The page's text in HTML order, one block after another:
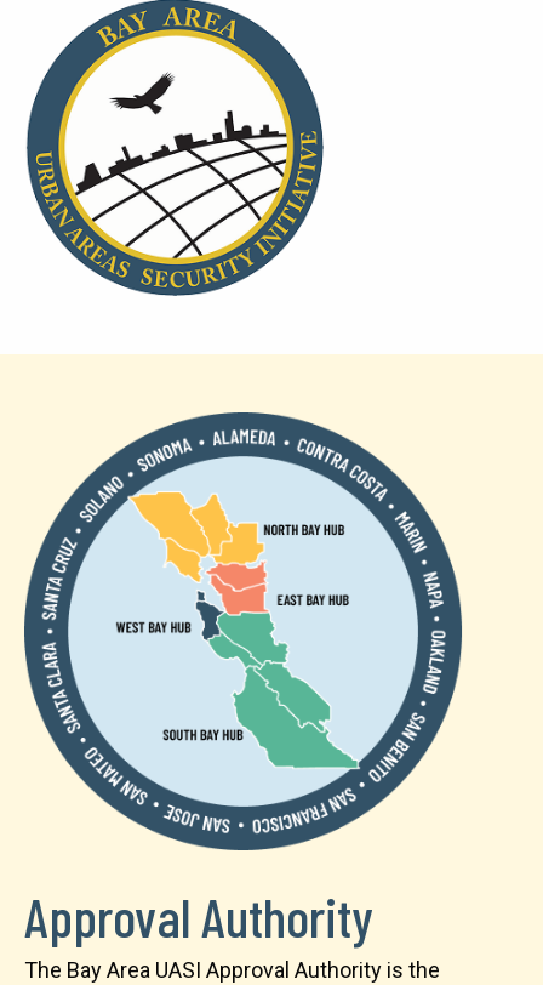
Text
Approval Authority
The Bay Area UASI Approval Authority is the